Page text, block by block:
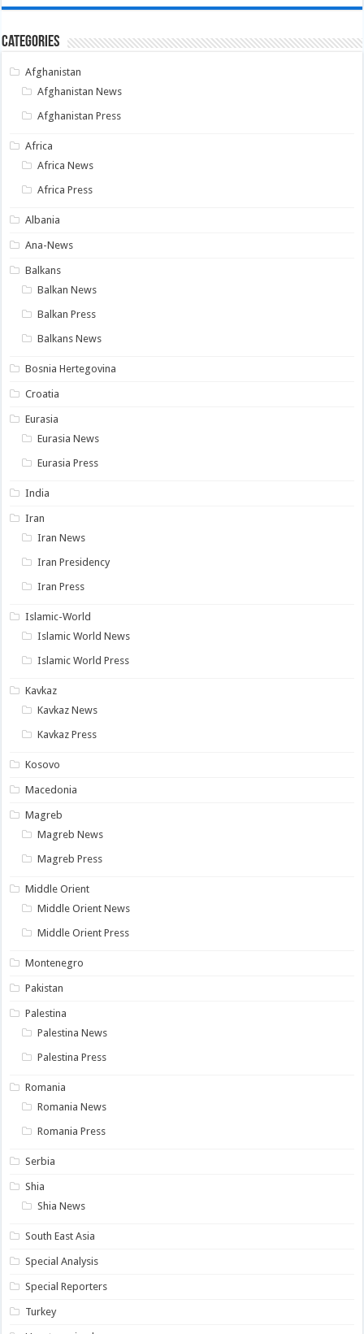
Categories
Afghanistan
Afghanistan News
Afghanistan Press
Africa
Africa News
Africa Press
Albania
Ana-News
Balkans
Balkan News
Balkan Press
Balkans News
Bosnia Hertegovina
Croatia
Eurasia
Eurasia News
Eurasia Press
India
Iran
Iran News
Iran Presidency
Iran Press
Islamic-World
Islamic World News
Islamic World Press
Kavkaz
Kavkaz News
Kavkaz Press
Kosovo
Macedonia
Magreb
Magreb News
Magreb Press
Middle Orient
Middle Orient News
Middle Orient Press
Montenegro
Pakistan
Palestina
Palestina News
Palestina Press
Romania
Romania News
Romania Press
Serbia
Shia
Shia News
South East Asia
Special Analysis
Special Reporters
Turkey